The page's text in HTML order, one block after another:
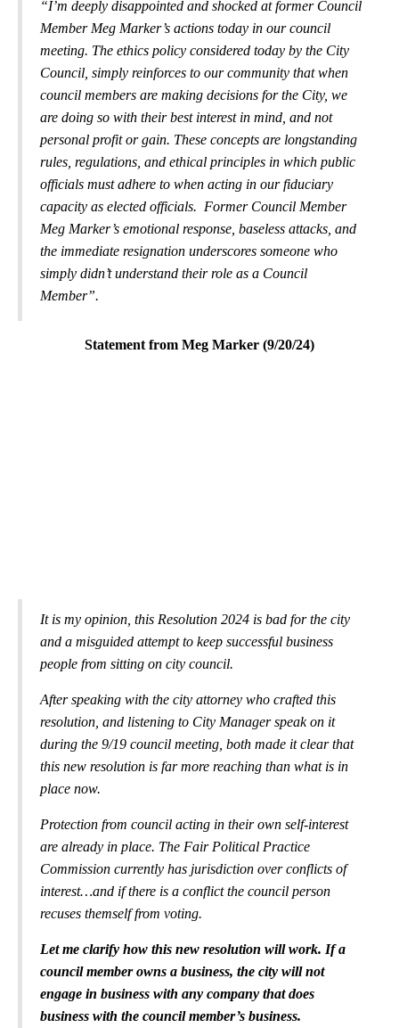
“I’m deeply disappointed and shocked at former Council
Member Meg Marker’s actions today in our council
meeting. The ethics policy considered today by the City
Council, simply reinforces to our community that when
council members are making decisions for the City, we
are doing so with their best interest in mind, and not
personal profit or gain. These concepts are longstanding
rules, regulations, and ethical principles in which public
officials must adhere to when acting in our fiduciary
capacity as elected officials. Former Council Member
Meg Marker’s emotional response, baseless attacks, and
the immediate resignation underscores someone who
simply didn’t understand their role as a Council
Member”.
Statement from Meg Marker (9/20/24)
It is my opinion, this Resolution 2024 is bad for the city
and a misguided attempt to keep successful business
people from sitting on city council.
After speaking with the city attorney who crafted this
resolution, and listening to City Manager speak on it
during the 9/19 council meeting, both made it clear that
this new resolution is far more reaching than what is in
place now.
Protection from council acting in their own self-interest
are already in place. The Fair Political Practice
Commission currently has jurisdiction over conflicts of
interest…and if there is a conflict the council person
recuses themself from voting.
Let me clarify how this new resolution will work. If a
council member owns a business, the city will not
engage in business with any company that does
business with the council member’s business.